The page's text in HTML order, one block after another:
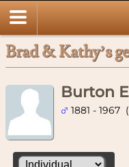
Brad & Kathy’s
Burton
1881 - 1967